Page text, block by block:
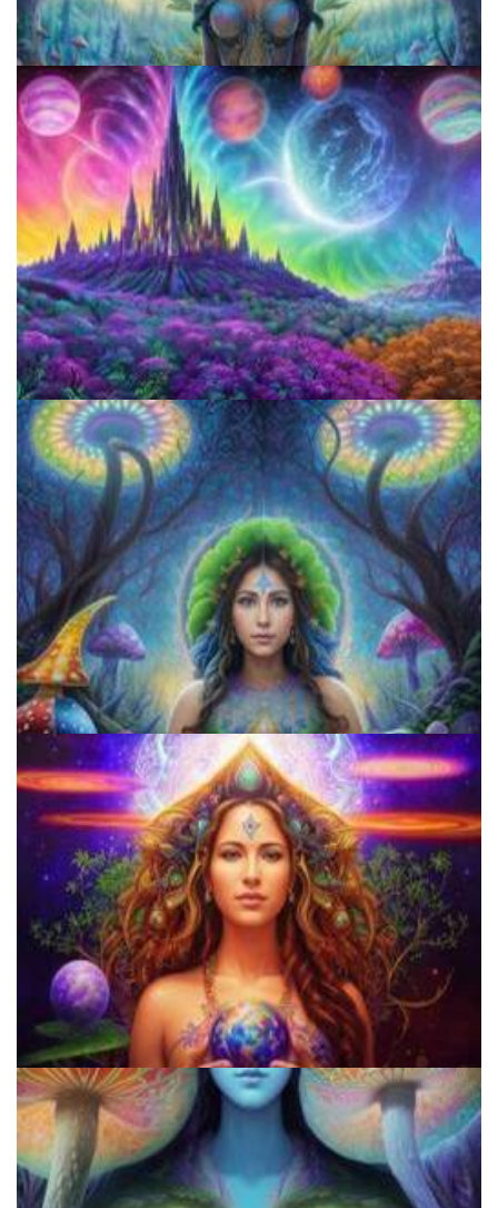
Best Microdosing Schedule By Dr. James Fadiman
Microdose 4-AcO-DMT in 7 Easy Steps!
Microdose Acid in 7 Easy Steps
Shroom Dose Calculator